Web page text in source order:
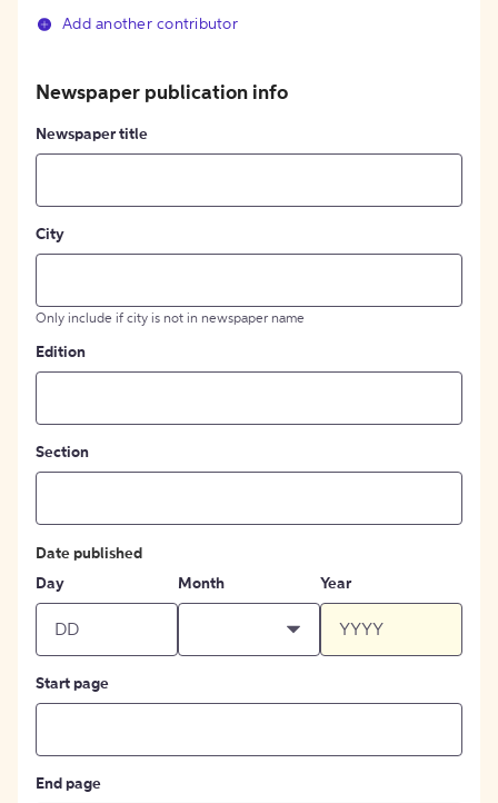
Add another contributor
Newspaper publication info
Newspaper title
City
Only include if city is not in newspaper name
Edition
Section
Date published
Day
Month Year
Start page
End page